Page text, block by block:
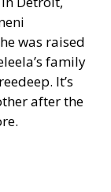
was raised
family
It’s
after the